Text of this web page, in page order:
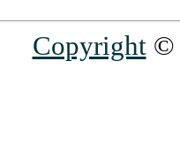
Copyright©